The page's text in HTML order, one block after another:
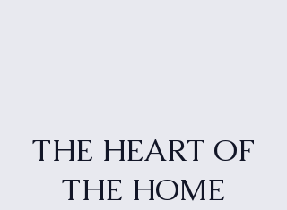
THE HEART OF
THE HOME